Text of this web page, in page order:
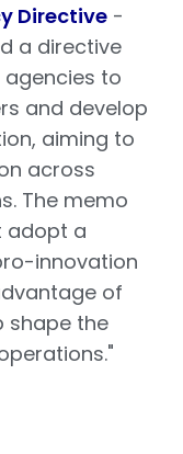
Directive -
a directive
to
and develop
aiming to
across
The memo
adopt a
innovation
of
shape the